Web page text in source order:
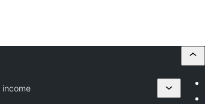
income